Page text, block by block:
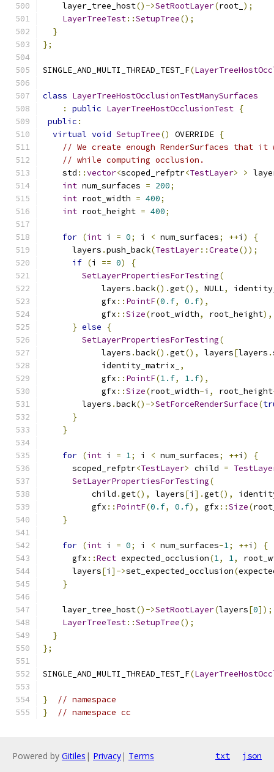
    layer_tree_host
()->SetRootLayer(root_ );
LayerTreeTest::SetupTree();
}
};
SINGLE_AND_MULTI_THREAD_TEST_F(
class LayerTreeHostOcclusionTestManySurfaces
:
public LayerTreeHostOcclusionTest {
public :
virtual void SetupTree() OVERRIDE {
// We create enough RenderSurfaces
// while computing occlusion.
    std
::vector<scoped_refptr<TestLayer> >
int num_surfaces = 200;
int root_width = 400;
int root_height = 400;
for (int i = 0; i < num_surfaces; ++i )
{
      layers
.push_back(TestLayer::Create());
if (i == 0)
{
SetLayerPropertiesForTesting(
            layers
.back().get(), NULL,
            gfx
:: PointF(0.f, 0.f),
            gfx
::Size(root_width, root_height),
} else
{
SetLayerPropertiesForTesting(
            layers
.back().get(), layers[layers .
            identity_matrix_
,
            gfx
:: PointF(1.f, 1.f),
            gfx
::Size(root_width-i , root_height
        layers
.back()->SetForceRenderSurface(
}
}
for (int i = 1; i < num_surfaces; ++i )
{
      scoped_refptr
<TestLayer> child =
SetLayerPropertiesForTesting(
          child
.get(), layers[i ].get(),
          gfx
:: PointF(0.f, 0.f), gfx ::Size(
}
for (int i = 0; i < num_surfaces-1; ++i )
{
      gfx
::Rect expected_occlusion(1, 1,
      layers
[i ]->set_expected_occlusion(
}
    layer_tree_host
()->SetRootLayer(layers[0]);
LayerTreeTest::SetupTree();
}
};
SINGLE_AND_MULTI_THREAD_TEST_F(
}
// namespace
}
// namespace cc
Powered by Gitiles | Privacy| Terms txt json